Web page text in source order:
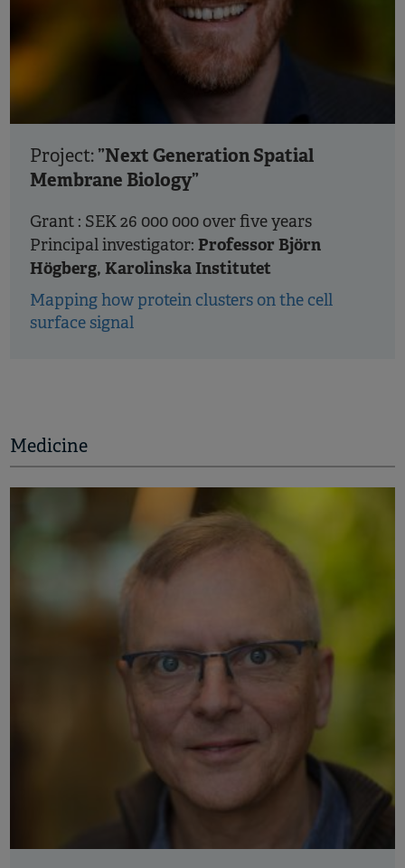
Project: ”Next Generation Spatial
Membrane Biology”
Grant : SEK 26 000 000 over five years
Principal investigator: Professor Björn
Högberg, Karolinska Institutet
Mapping how protein clusters on the cell
surface signal
Medicine